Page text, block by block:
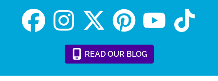
READ OUR BLOG